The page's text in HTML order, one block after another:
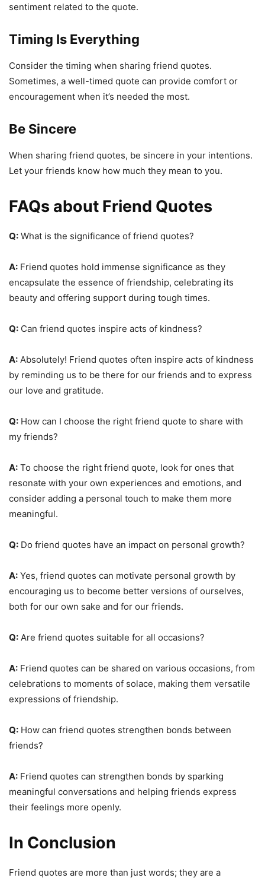
sentiment related to the quote.
Timing Is Everything
Consider the timing when sharing friend quotes.
Sometimes, a well-timed quote can provide comfort or
encouragement when it’s needed the most.
Be Sincere
When sharing friend quotes, be sincere in your intentions.
Let your friends know how much they mean to you.
FAQs about Friend Quotes
Q: What is the significance of friend quotes?
A: Friend quotes hold immense significance as they
encapsulate the essence of friendship, celebrating its
beauty and offering support during tough times.
Q: Can friend quotes inspire acts of kindness?
A: Absolutely! Friend quotes often inspire acts of kindness
by reminding us to be there for our friends and to express
our love and gratitude.
Q: How can I choose the right friend quote to share with
my friends?
A: To choose the right friend quote, look for ones that
resonate with your own experiences and emotions, and
consider adding a personal touch to make them more
meaningful.
Q: Do friend quotes have an impact on personal growth?
A: Yes, friend quotes can motivate personal growth by
encouraging us to become better versions of ourselves,
both for our own sake and for our friends.
Q: Are friend quotes suitable for all occasions?
A: Friend quotes can be shared on various occasions, from
celebrations to moments of solace, making them versatile
expressions of friendship.
Q: How can friend quotes strengthen bonds between
friends?
A: Friend quotes can strengthen bonds by sparking
meaningful conversations and helping friends express
their feelings more openly.
In Conclusion
Friend quotes are more than just words; they are a